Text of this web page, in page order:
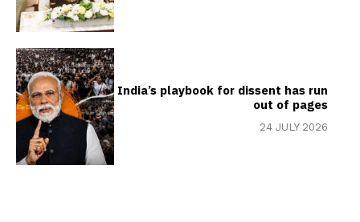
India’s playbook for dissent has run
out of pages
24 JULY 2026